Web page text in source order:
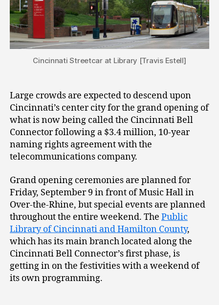
Cincinnati Streetcar at Library [Travis Estell]
Large crowds are expected to descend upon
Cincinnati’s center city for the grand opening of
what is now being called the Cincinnati Bell
Connector following a $3.4 million, 10-year
naming rights agreement with the
telecommunications company.
Grand opening ceremonies are planned for
Friday, September 9 in front of Music Hall in
Over-the-Rhine, but special events are planned
throughout the entire weekend. The Public
Library of Cincinnati and Hamilton County,
which has its main branch located along the
Cincinnati Bell Connector’s first phase, is
getting in on the festivities with a weekend of
its own programming.